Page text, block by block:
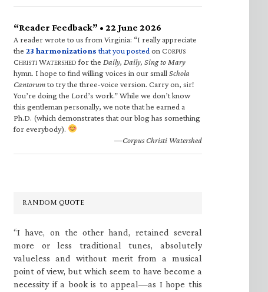
“Reader Feedback” • 22 June 2026
A reader wrote to us from Virginia: “I really appreciate
the 23 harmonizations that you posted on CORPUS
CHRISTI WATERSHED for the Daily, Daily, Sing to Mary
hymn. I hope to find willing voices in our small Schola
Cantorumto try the three-voice version. Carry on, sir!
You’re doing the Lord’s work.” While we don’t know
this gentleman personally, we note that he earned a
Ph.D. (which demonstrates that our blog has something
for everybody).
—Corpus Christi Watershed
RANDOM QUOTE
“I have, on the other hand, retained several
more or less traditional tunes, absolutely
valueless and without merit from a musical
point of view, but which seem to have become a
necessity if a book is to appeal—as I hope this